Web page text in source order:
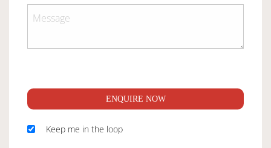
ENQUIRE NOW
Keep me in the loop